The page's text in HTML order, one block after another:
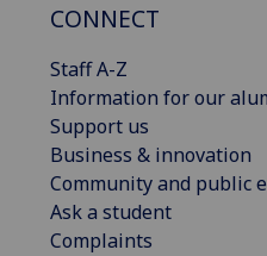
CONNECT
Staff A-Z
Information for our
Support us
Business & innovation
Community and public
Ask a student
Complaints